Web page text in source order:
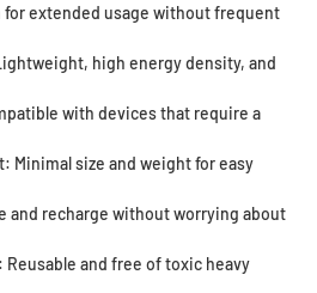
for extended usage without frequent
high energy density, and
with devices that require a
Minimal size and weight for easy
and recharge without worrying about
and free of toxic heavy